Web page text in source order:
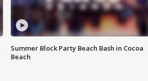
Summer Block Party Beach Bash in Cocoa
Beach